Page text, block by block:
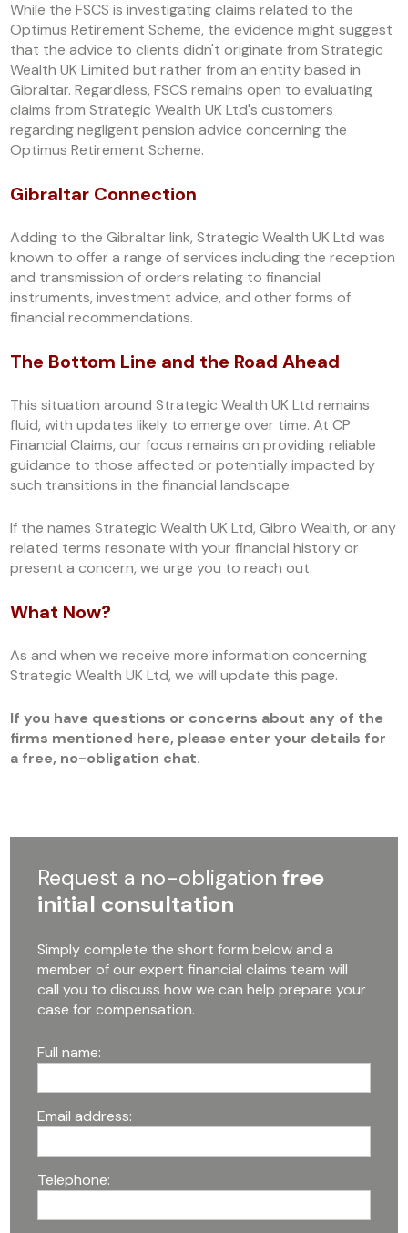
While the FSCS is investigating claims related to the
Optimus Retirement Scheme, the evidence might suggest
that the advice to clients didn't originate from Strategic
Wealth UK Limited but rather from an entity based in
Gibraltar. Regardless, FSCS remains open to evaluating
claims from Strategic Wealth UK Ltd's customers
regarding negligent pension advice concerning the
Optimus Retirement Scheme.
Gibraltar Connection
Adding to the Gibraltar link, Strategic Wealth UK Ltd was
known to offer a range of services including the reception
and transmission of orders relating to financial
instruments, investment advice, and other forms of
financial recommendations.
The Bottom Line and the Road Ahead
This situation around Strategic Wealth UK Ltd remains
fluid, with updates likely to emerge over time. At CP
Financial Claims, our focus remains on providing reliable
guidance to those affected or potentially impacted by
such transitions in the financial landscape.
If the names Strategic Wealth UK Ltd, Gibro Wealth, or any
related terms resonate with your financial history or
present a concern, we urge you to reach out.
What Now?
As and when we receive more information concerning
Strategic Wealth UK Ltd, we will update this page.
If you have questions or concerns about any of the
firms mentioned here, please enter your details for
a free, no-obligation chat.
Request a no-obligationfree
initial consultation
Simply complete the short form below and a
member of our expert financial claims team will
call you to discuss how we can help prepare your
case for compensation.
Full name:
Email address:
Telephone: